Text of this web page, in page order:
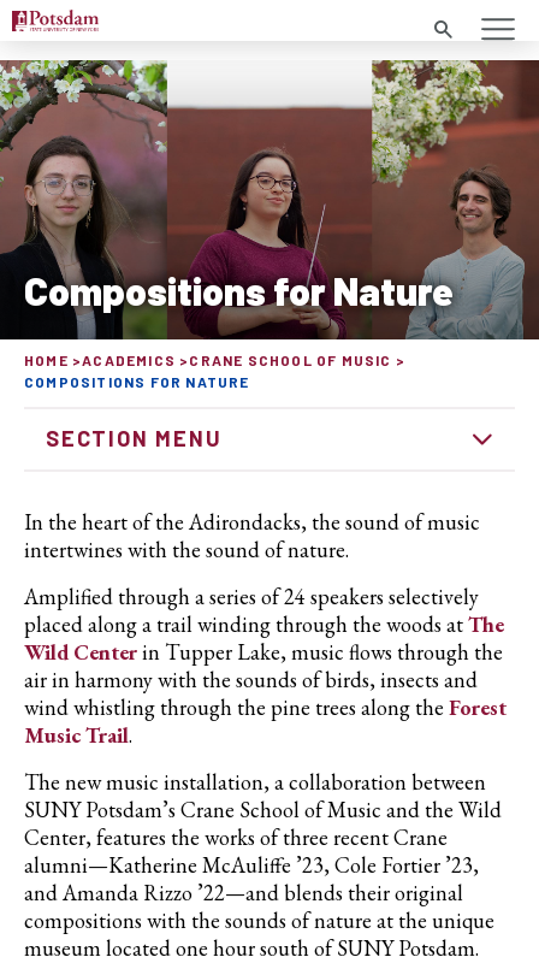
Search
Compositions for Nature
HOME ACADEMICS
CRANE SCHOOL OF MUSIC
COMPOSITIONS FOR NATURE
SECTION MENU
In the heart of the Adirondacks, the sound of music
intertwines with the sound of nature.
Amplified through a series of 24 speakers selectively
placed along a trail winding through the woods atThe
Wild Centerin Tupper Lake, music flows through the
air in harmony with the sounds of birds, insects and
wind whistling through the pine trees along the Forest
Music Trail.
The new music installation, a collaboration between
SUNY Potsdam’s Crane School of Music and the Wild
Center, features the works of three recent Crane
alumni—Katherine McAuliffe ’23, Cole Fortier ’23,
and Amanda Rizzo ’22—and blends their original
compositions with the sounds of nature at the unique
museum located one hour south of SUNY Potsdam.